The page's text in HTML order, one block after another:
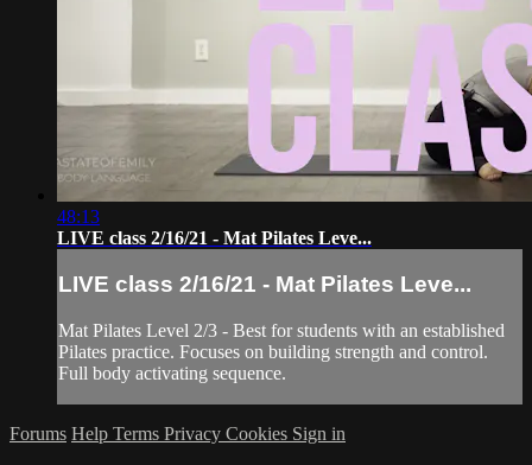
48:13
LIVE class 2/16/21 - Mat Pilates Leve...
LIVE class 2/16/21 - Mat Pilates Leve...
Mat Pilates Level 2/3 - Best for students with an established
Pilates practice. Focuses on building strength and control.
Full body activating sequence.
Forums Help Terms Privacy Cookies Sign in